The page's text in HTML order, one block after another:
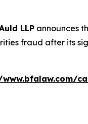
LLP announces
fraud after its